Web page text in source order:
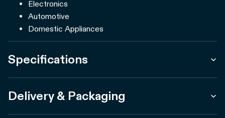
Electronics
Automotive
Domestic Appliances
Specifications
Delivery & Packaging